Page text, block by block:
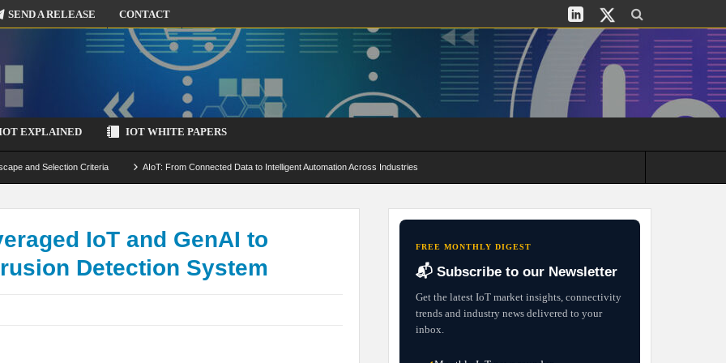
SEND A RELEASE CONTACT
EXPLAINED IOT WHITE PAPERS
and Selection Criteria AIoT: From Connected Data to Intelligent Automation Across Industries
by-Design StrategiesIoT and GenAI to
Detection System
FREE MONTHLY DIGEST
📬 Subscribe to our Newsletter
Get the latest IoT market insights, connectivity
trends and industry news delivered to your
inbox.